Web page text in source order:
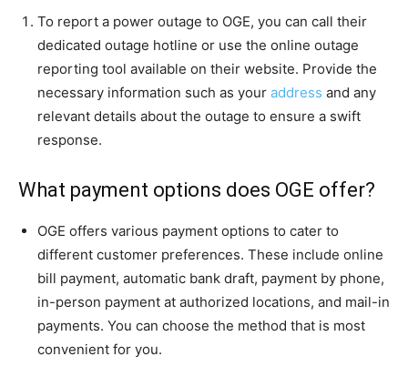
To report a power outage to OGE, you can call their
dedicated outage hotline or use the online outage
reporting tool available on their website. Provide the
necessary information such as your address and any
relevant details about the outage to ensure a swift
response.
What payment options does OGE offer?
OGE offers various payment options to cater to
different customer preferences. These include online
bill payment, automatic bank draft, payment by phone,
in-person payment at authorized locations, and mail-in
payments. You can choose the method that is most
convenient for you.